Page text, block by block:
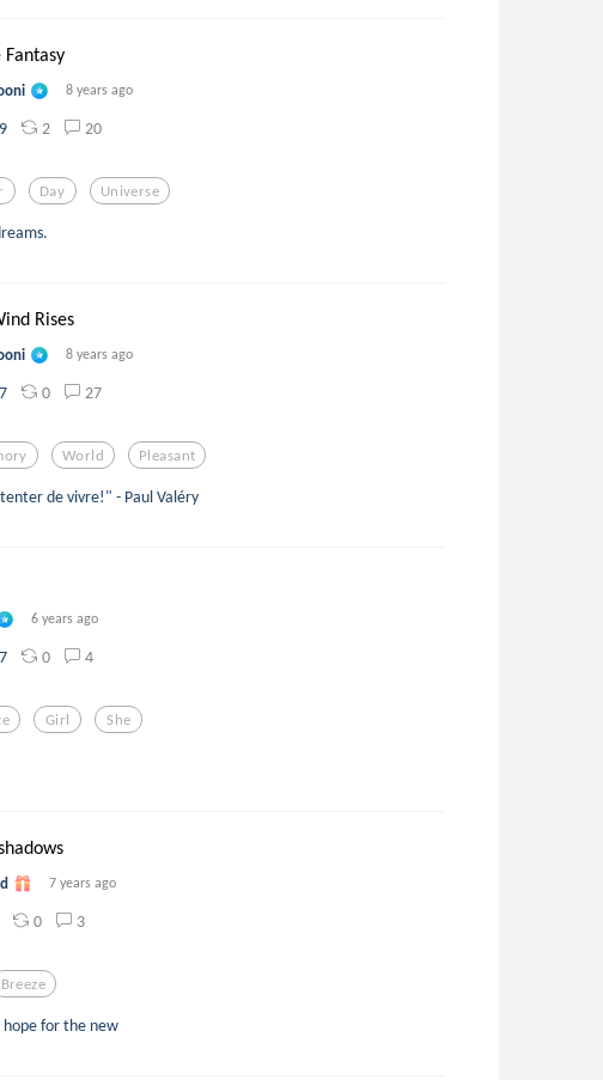
Fantasy
8 years ago
2 20
Day Universe
Rises
8 years ago
0 27
World Pleasant
de vivre!" - Paul Valéry
6 years ago
0 4
Girl She
7 years ago
0 3
Breeze
hope for the new